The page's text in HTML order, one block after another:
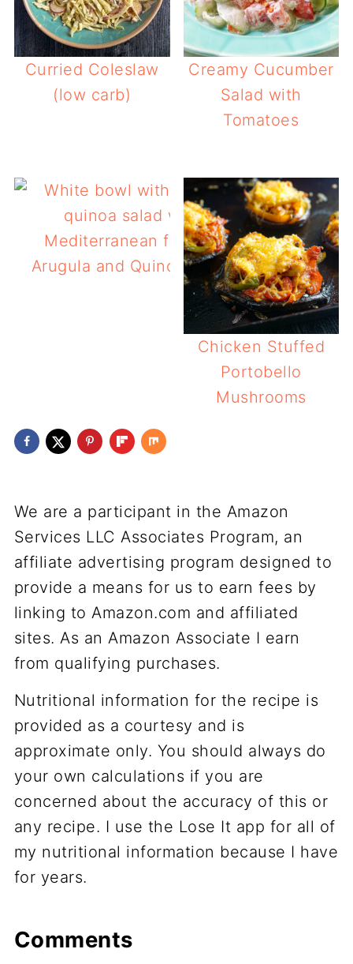
Curried Coleslaw
(low carb)
Creamy Cucumber
Salad with
Tomatoes
Arugula and Quinoa Salad
Chicken Stuffed
Portobello
Mushrooms
We are a participant in the Amazon
Services LLC Associates Program, an
affiliate advertising program designed to
provide a means for us to earn fees by
linking to Amazon.com and affiliated
sites. As an Amazon Associate I earn
from qualifying purchases.
Nutritional information for the recipe is
provided as a courtesy and is
approximate only. You should always do
your own calculations if you are
concerned about the accuracy of this or
any recipe. I use the Lose It app for all of
my nutritional information because I have
for years.
Comments